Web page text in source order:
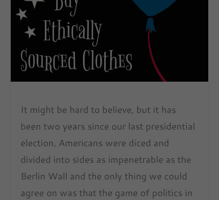
It might be hard to believe, but it has
been two years since our last presidential
election. Americans were diced and
divided into sides as impenetrable as the
Berlin Wall and the only thing we could
agree on was that the game of politics in